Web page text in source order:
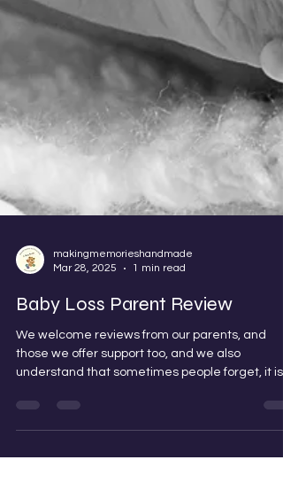
makingmemorieshandmade
Mar 28, 2025
1 min read
Baby Loss Parent Review
We welcome reviews from our parents, and
human...